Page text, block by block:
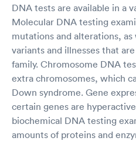
DNA tests are available in a
Molecular DNA testing
mutations and alterations,
variants and illnesses that
family. Chromosome DNA
extra chromosomes, which
Down syndrome. Gene
certain genes are
biochemical DNA testing
amounts of proteins and